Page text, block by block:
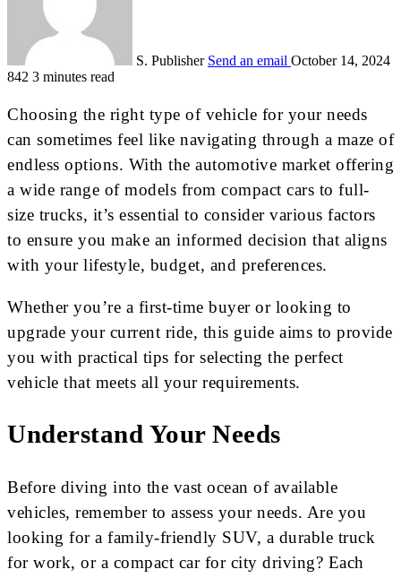
S. Publisher Send an email October 14, 2024
842 3 minutes read
Choosing the right type of vehicle for your needs
can sometimes feel like navigating through a maze of
endless options. With the automotive market offering
a wide range of models from compact cars to full-
size trucks, it’s essential to consider various factors
to ensure you make an informed decision that aligns
with your lifestyle, budget, and preferences.
Whether you’re a first-time buyer or looking to
upgrade your current ride, this guide aims to provide
you with practical tips for selecting the perfect
vehicle that meets all your requirements.
Understand Your Needs
Before diving into the vast ocean of available
vehicles, remember to assess your needs. Are you
looking for a family-friendly SUV, a durable truck
for work, or a compact car for city driving? Each